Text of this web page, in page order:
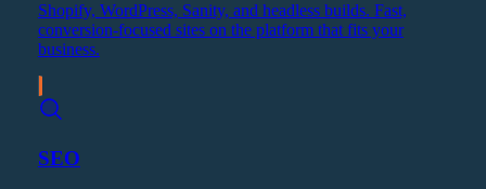
Shopify, WordPress, Sanity, and headless builds. Fast,
conversion-focused sites on the platform that fits your
business.
SEO